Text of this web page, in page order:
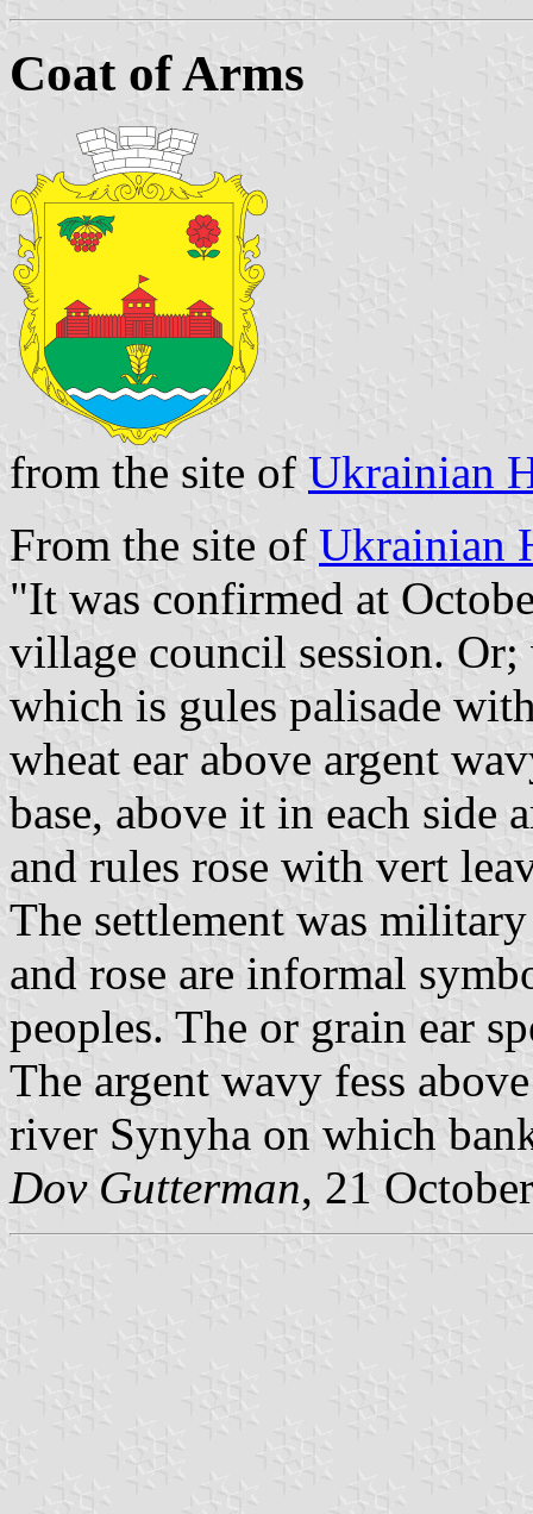
Coat of Arms
from the site of Ukrainian
From the site of Ukrainian
"It was confirmed at
village council session.
which is gules palisade
wheat ear above argent
base, above it in each side
and rules rose with vert
The settlement was
and rose are informal
peoples. The or grain ear
The argent wavy fess
river Synyha on which
Dov Gutterman, 21